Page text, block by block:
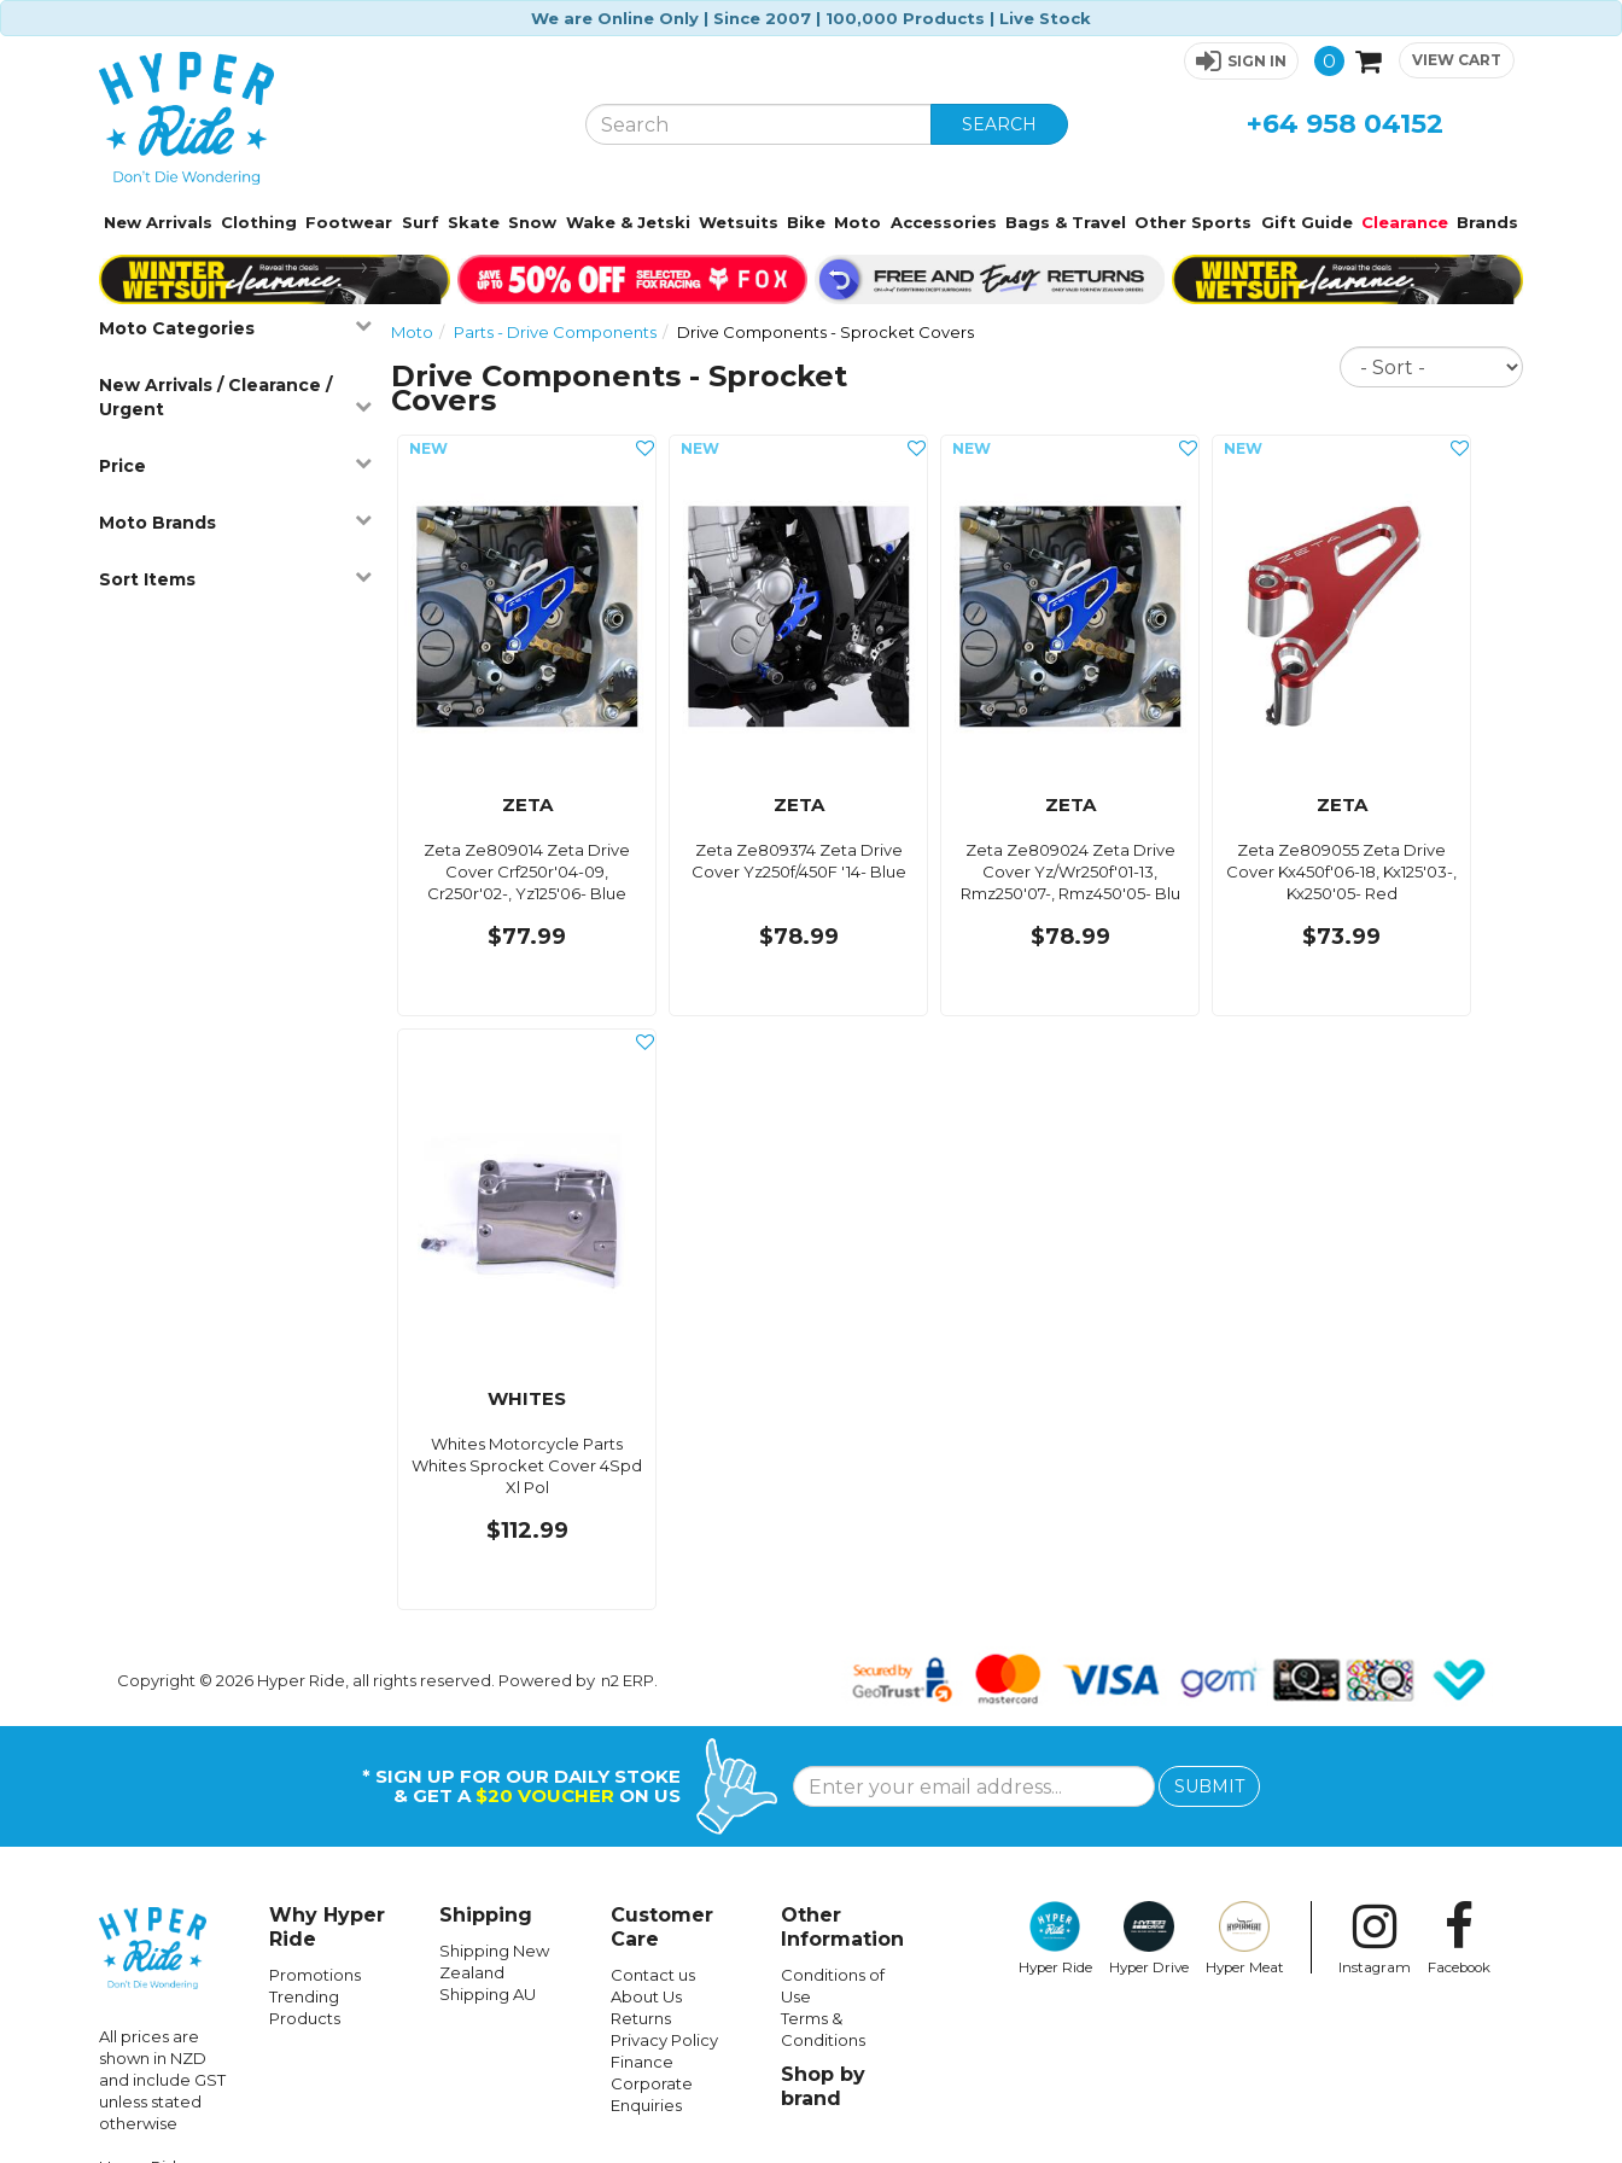
We are Online Only | Since 2007 | 100,000 Products | Live Stock
SIGN IN 0 VIEW CART
SEARCH +64 958 04152
New Arrivals Clothing Footwear Surf Skate Snow Wake & Jetski Wetsuits Bike Moto Accessories Bags & Travel Other Sports Gift Guide Clearance Brands
Moto Categories
New Arrivals / Clearance /
Urgent
Price
Moto Brands
Sort Items
Moto Parts - Drive Components Drive Components - Sprocket Covers
Drive Components - Sprocket
Covers
Sort
ZETA
Zeta Ze809014 Zeta Drive
Cover Crf250r'04-09,
Cr250r'02-, Yz125'06- Blue
$77.99
ZETA
Zeta Ze809374 Zeta Drive
Cover Yz250f/450F '14- Blue
$78.99
ZETA
Zeta Ze809024 Zeta Drive
Cover Yz/Wr250f'01-13,
Rmz250'07-, Rmz450'05- Blu
$78.99
ZETA
Zeta Ze809055 Zeta Drive
Cover Kx450f'06-18, Kx125'03-,
Kx250'05- Red
$73.99
WHITES
Whites Motorcycle Parts
Whites Sprocket Cover 4Spd
Xl Pol
$112.99
Copyright © 2026 Hyper Ride, all rights reserved. Powered by n2 ERP
* SIGN UP FOR OUR DAILY STOKE
& GET A $20 VOUCHER ON US SUBMIT
All prices are
shown in NZD
and include GST
unless stated
otherwise
Why Hyper
Ride
Promotions
Trending
Products
Shipping
Shipping New
Zealand
Shipping AU
Customer
Care
Contact us
About Us
Returns
Privacy Policy
Finance
Corporate
Enquiries
Other
Information
Conditions of
Use
Terms &
Conditions
Shop by
brand
Hyper Ride Hyper Drive Hyper Meat Instagram Facebook